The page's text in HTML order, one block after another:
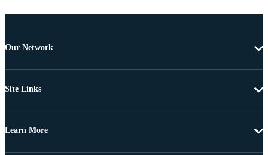
Our Network
Site Links
Learn More